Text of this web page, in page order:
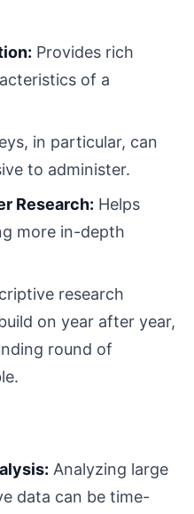
Provides rich
of a
in particular, can
to administer.
Research: Helps
more in-depth
research
on year after year,
round of
Analyzing large
data can be time-